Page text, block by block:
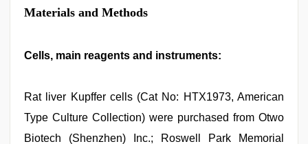
Materials and Methods
Cells, main reagents and instruments:
Rat liver Kupffer cells (Cat No: HTX1973, American
Type Culture Collection) were purchased from Otwo
Biotech (Shenzhen) Inc.; Roswell Park Memorial